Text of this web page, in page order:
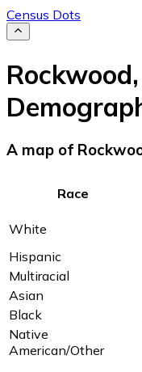
Census Dots
Rockwood,
A map of
Race
White
Hispanic
Multiracial
Asian
Black
Native
American/Other